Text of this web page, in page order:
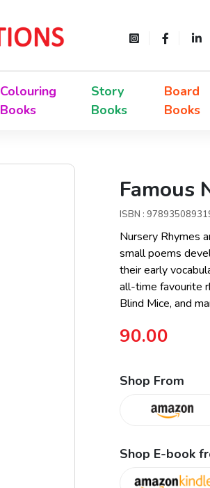
Colouring
Books
Story
Books
Board
Books
Famous
ISBN :
Nursery Rhymes
small poems
their early
all-time favourite
Blind Mice, and
90.00
Shop From
Shop E-book